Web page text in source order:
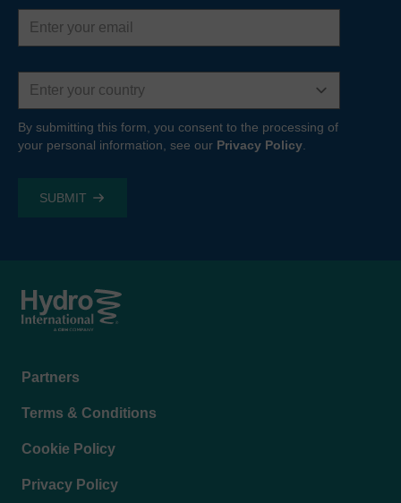
Email
address
Country
By submitting this form, you consent to the processing of
your personal information, see our Privacy Policy
Footer
Partners
Terms & Conditions
Cookie Policy
Privacy Policy